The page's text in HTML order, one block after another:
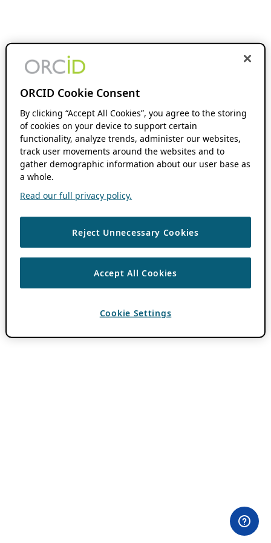
ORCID Cookie Consent
By clicking “Accept All Cookies”, you agree to the storing
of cookies on your device to support certain
functionality, analyze trends, administer our websites,
track user movements around the websites and to
gather demographic information about our user base as
a whole.
Read our full privacy policy.
Reject Unnecessary Cookies
Accept All Cookies
Cookie Settings